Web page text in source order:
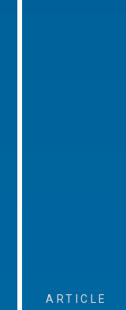
ARTICLE